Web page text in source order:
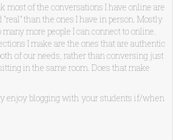
most of the conversations I have online are
than the ones I have in person. Mostly
more people I can connect to online.
I make are the ones that are authentic
of our needs, rather than conversing just
in the same room. Does that make
enjoy blogging with your students if/when